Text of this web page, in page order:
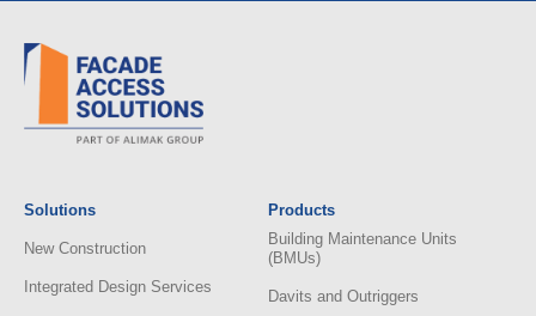
Solutions
New Construction
Integrated Design Services
Products
Building Maintenance Units
(BMUs)
Davits and Outriggers